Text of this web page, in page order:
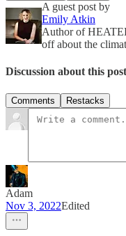
A guest post by
Emily Atkin
Author of
off about the
Discussion about this post
Comments Restacks
Adam
Nov 3, 2022Edited